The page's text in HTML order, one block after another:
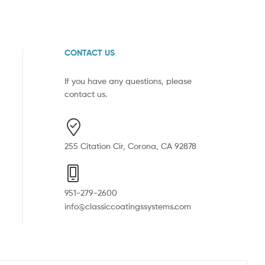
CONTACT US
If you have any questions, please
contact us.
255 Citation Cir, Corona, CA 92878
951-279-2600
info@classiccoatingssystems.com